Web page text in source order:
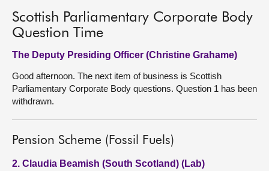
Scottish Parliamentary Corporate Body
Question Time
The Deputy Presiding Officer (Christine Grahame)
Good afternoon. The next item of business is Scottish
Parliamentary Corporate Body questions. Question 1 has been
withdrawn.
Pension Scheme (Fossil Fuels)
2. Claudia Beamish (South Scotland) (Lab)